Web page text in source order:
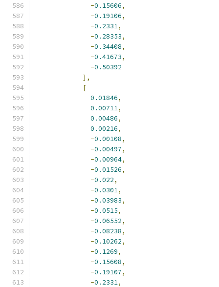
-0.15606,
-0.19106,
-0.2331,
-0.28353,
-0.34408,
-0.41673,
-0.50392
],
[
0.01846,
0.00711,
0.00486,
0.00216,
-0.00108,
-0.00497,
-0.00964,
-0.01526,
-0.022,
-0.0301,
-0.03983,
-0.0515,
-0.06552,
-0.08238,
-0.10262,
-0.1269,
-0.15608,
-0.19107,
-0.2331,